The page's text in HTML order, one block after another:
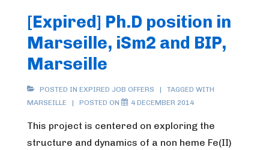
[Expired] Ph.D position in
Marseille, iSm2 and BIP,
Marseille
POSTED IN EXPIRED JOB OFFERS
TAGGED WITH
MARSEILLE
POSTED ON 4 DECEMBER 2014
This project is centered on exploring the
structure and dynamics of a non heme Fe(II)